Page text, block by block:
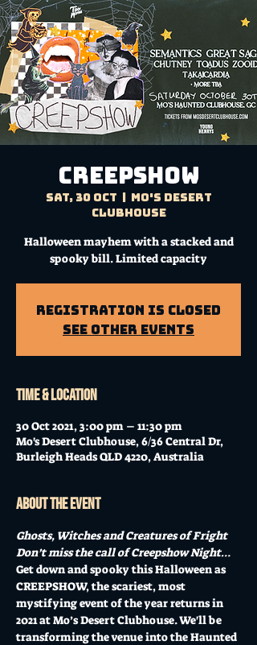
CREEPSHOW
Sat, 30 Oct
Mo's Desert
Clubhouse
Halloween mayhem with a stacked and
spooky bill. Limited capacity
Registration is Closed
See other events
Time & Location
30 Oct 2021, 3:00 pm – 11:30 pm
Mo's Desert Clubhouse, 6/36 Central Dr,
Burleigh Heads QLD 4220, Australia
About the event
Ghosts, Witches and Creatures of Fright
Don’t miss the call of Creepshow Night…
Get down and spooky this Halloween as
CREEPSHOW, the scariest, most
mystifying event of the year returns in
2021 at Mo’s Desert Clubhouse. We'll be
transforming the venue into the Haunted